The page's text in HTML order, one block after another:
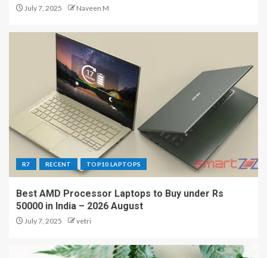
July 7, 2025 Naveen M
R7 RECENT TOP10 LAPTOPS
Best AMD Processor Laptops to Buy under Rs
50000 in India – 2026 August
July 7, 2025 vetri